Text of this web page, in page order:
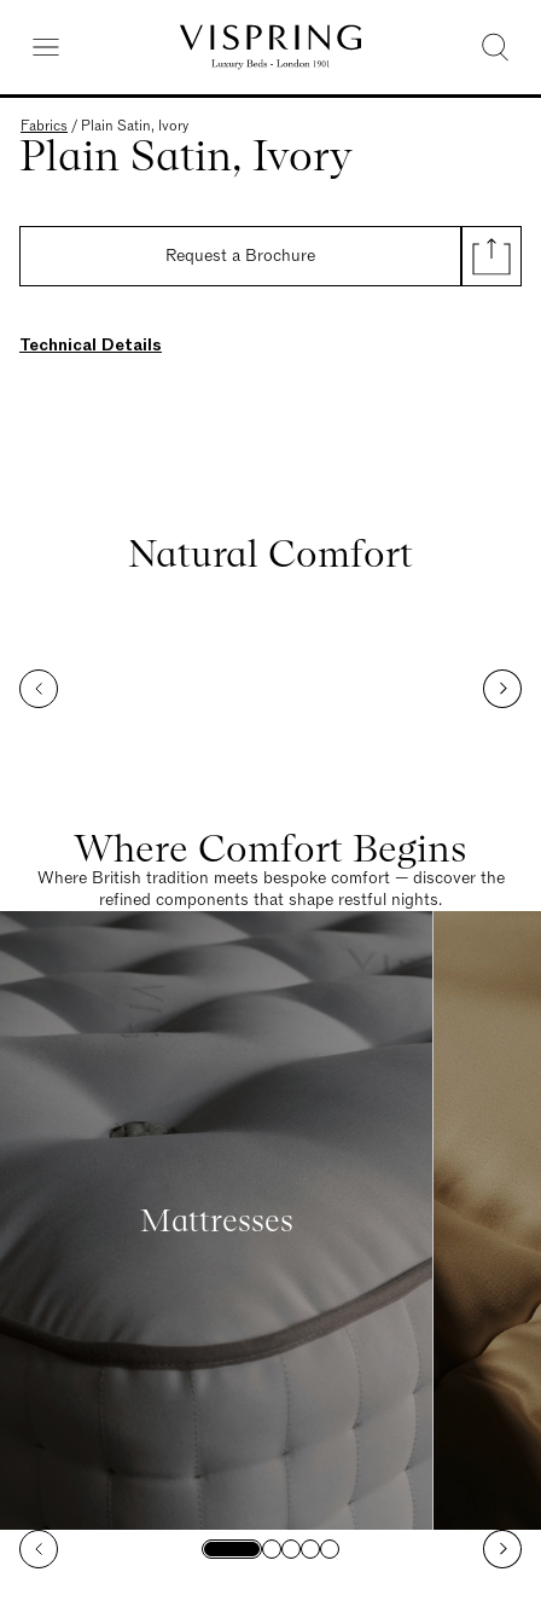
Fabrics / Plain Satin, Ivory
Plain Satin, Ivory
Request a Brochure
Technical Details
Natural Comfort
Where Comfort Begins
Where British tradition meets bespoke comfort — discover the
refined components that shape restful nights.
Mattresses